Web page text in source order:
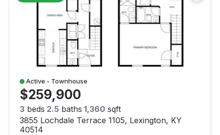
Active - Townhouse
$259,900
3 beds 2.5 baths 1,360 sqft
3855 Lochdale Terrace 1105, Lexington, KY
40514